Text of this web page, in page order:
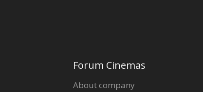
Forum Cinemas
About company